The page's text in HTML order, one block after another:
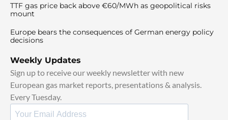
TTF gas price back above €60/MWh as geopolitical risks
mount
Europe bears the consequences of German energy policy
decisions
Weekly Updates
Sign up to receive our weekly newsletter with new
European gas market reports, presentations & analysis.
Every Tuesday.